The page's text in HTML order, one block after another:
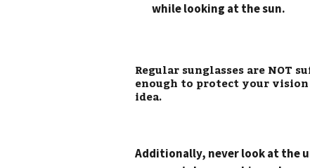
while looking at the sun.
Regular sunglasses are NOT
enough to protect your
idea.
Additionally, never look at the